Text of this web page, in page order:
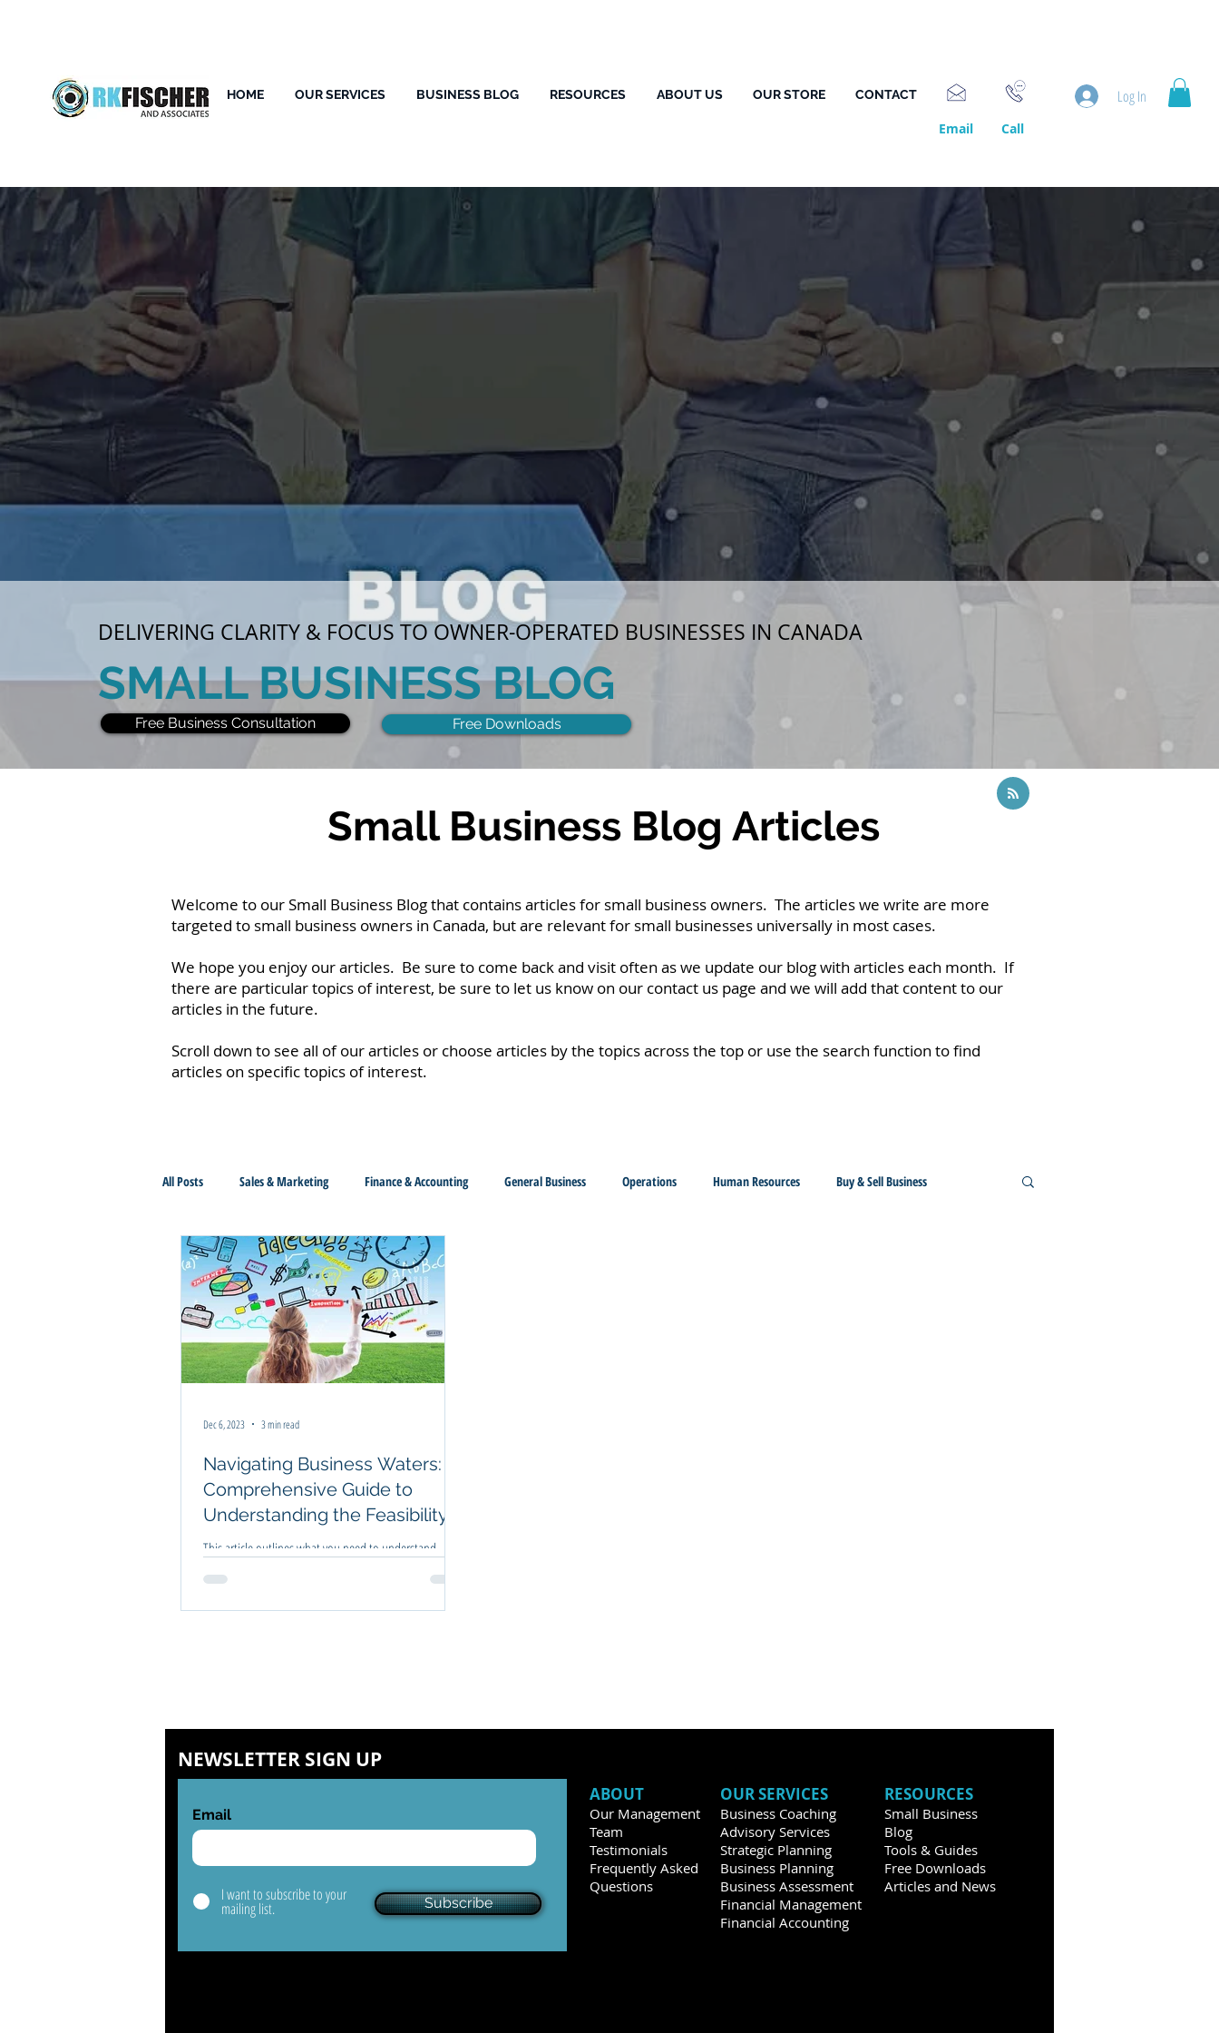
HOME OUR SERVICES BUSINESS BLOG RESOURCES ABOUT US OUR STORE CONTACT
Email Call
Log In
DELIVERING CLARITY & FOCUS TO OWNER-OPERATED BUSINESSES IN CANADA
SMALL BUSINESS BLOG
Free Business Consultation Free Downloads
Small Business Blog Articles
Welcome to our Small Business Blog that contains articles for small business owners. The articles we write are more
targeted to small business owners in Canada, but are relevant for small businesses universally in most cases.
We hope you enjoy our articles. Be sure to come back and visit often as we update our blog with articles each month. If
there are particular topics of interest, be sure to let us know on our contact us page and we will add that content to our
articles in the future.
Scroll down to see all of our articles or choose articles by the topics across the top or use the search function to find
articles on specific topics of interest.
All Posts Sales & Marketing Finance & Accounting General Business Operations Human Resources Buy & Sell Business
Business Improvement Business Planning
Navigating Business Waters: A
Comprehensive Guide to
Understanding the Feasibility
Before Jumping In
This article outlines what you need to understand
about a business before you jump in head first.
Dec 6, 2023 3 min read
NEWSLETTER SIGN UP
Email
I want to subscribe to your
mailing list. Subscribe
ABOUT
Our Management
Team
Testimonials
Frequently Asked
Questions
OUR SERVICES
Business Coaching
Advisory Services
Strategic Planning
Business Planning
Business Assessment
Financial Management
Financial Accounting
RESOURCES
Small Business
Blog
Tools & Guides
Free Downloads
Articles and News